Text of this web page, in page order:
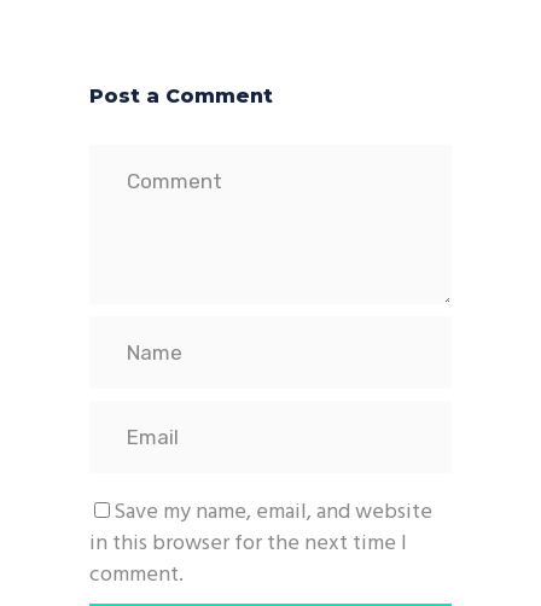
Post a Comment
Save my name, email, and website
in this browser for the next time I
comment.